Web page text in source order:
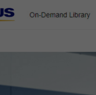
Library